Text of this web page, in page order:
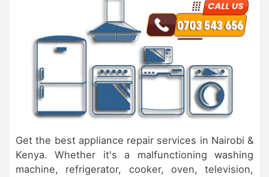
Get the best appliance repair services in Nairobi &
Kenya. Whether it's a malfunctioning washing
machine, refrigerator, cooker, oven, television,